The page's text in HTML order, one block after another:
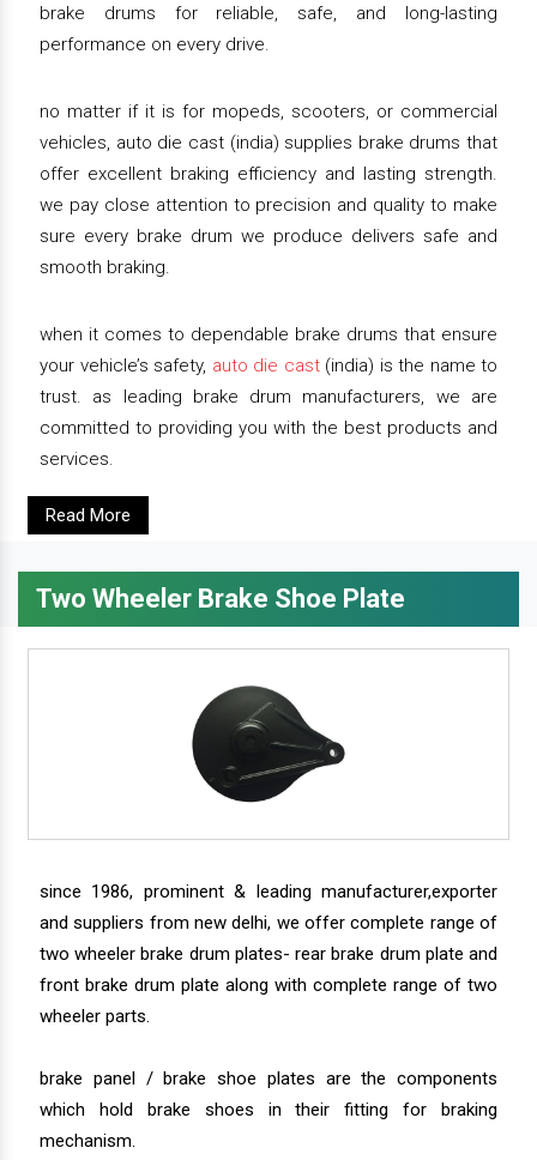
brake drums for reliable, safe, and long-lasting
performance on every drive.
no matter if it is for mopeds, scooters, or commercial
vehicles, auto die cast (india) supplies brake drums that
offer excellent braking efficiency and lasting strength.
we pay close attention to precision and quality to make
sure every brake drum we produce delivers safe and
smooth braking.
when it comes to dependable brake drums that ensure
your vehicle’s safety, auto die cast(india) is the name to
trust. as leading brake drum manufacturers, we are
committed to providing you with the best products and
services.
Read More
Two Wheeler Brake Shoe Plate
since 1986, prominent & leading manufacturer,exporter
and suppliers from new delhi, we offer complete range of
two wheeler brake drum plates- rear brake drum plate and
front brake drum plate along with complete range of two
wheeler parts.
brake panel / brake shoe plates are the components
which hold brake shoes in their fitting for braking
mechanism.